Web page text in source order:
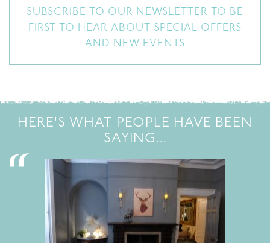
SUBSCRIBE TO OUR NEWSLETTER TO BE
FIRST TO HEAR ABOUT SPECIAL OFFERS
AND NEW EVENTS
HERE'S WHAT PEOPLE HAVE BEEN
SAYING...